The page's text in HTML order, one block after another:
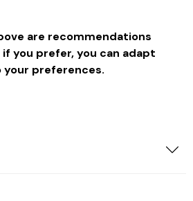
are recommendations
you prefer, you can adapt
preferences.